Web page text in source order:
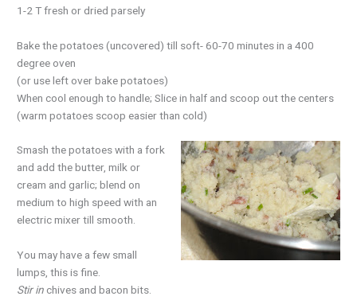
1-2 T fresh or dried parsely
Bake the potatoes (uncovered) till soft- 60-70 minutes in a 400
degree oven
(or use left over bake potatoes)
When cool enough to handle; Slice in half and scoop out the centers
(warm potatoes scoop easier than cold)
Smash the potatoes with a fork
and add the butter, milk or
cream and garlic; blend on
medium to high speed with an
electric mixer till smooth.
You may have a few small
lumps, this is fine.
Stir in chives and bacon bits.